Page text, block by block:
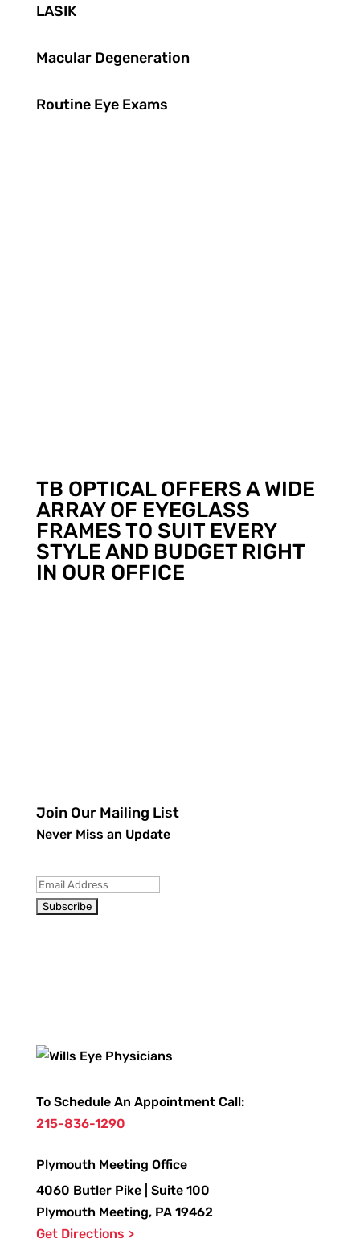
LASIK
Macular Degeneration
Routine Eye Exams
TB OPTICALOFFERS A WIDE
ARRAY OF EYEGLASS
FRAMES TO SUIT EVERY
STYLE AND BUDGET RIGHT
IN OUR OFFICE
Join Our Mailing List
Never Miss an Update
To Schedule An Appointment Call:
215-836-1290
Plymouth Meeting Office
4060 Butler Pike | Suite 100
Plymouth Meeting, PA 19462
Get Directions >